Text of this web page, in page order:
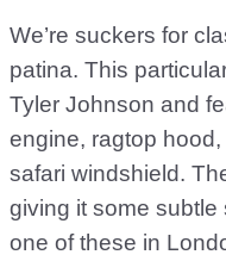
We’re suckers for
patina. This
Tyler Johnson and
engine, ragtop
safari windshield.
giving it some subtle
one of these in